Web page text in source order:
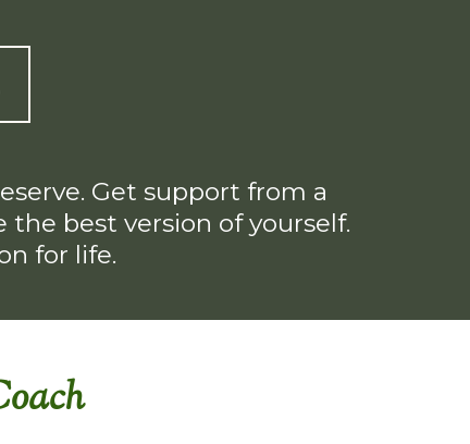
Get support from a
best version of yourself.
for life.